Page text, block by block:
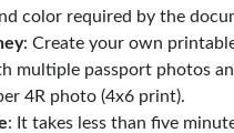
color required by the
: Create your own
multiple passport photos
4R photo (4x6 print).
: It takes less than five